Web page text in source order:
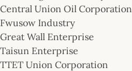
Central Union Oil Corporation
Fwusow Industry
Great Wall Enterprise
Taisun Enterprise
TTET Union Corporation